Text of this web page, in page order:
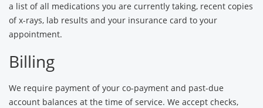
a list of all medications you are currently taking, recent copies
of x-rays, lab results and your insurance card to your
appointment.
Billing
We require payment of your co-payment and past-due
account balances at the time of service. We accept checks,